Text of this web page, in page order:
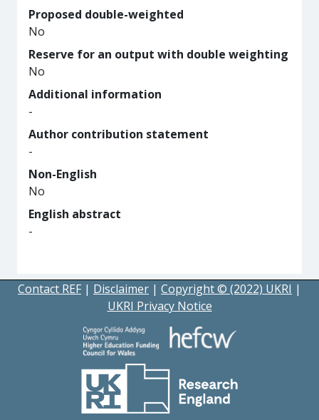
Proposed double-weighted
No
Reserve for an output with double weighting
No
Additional information
-
Author contribution statement
-
Non-English
No
English abstract
-
Contact REF | Disclaimer | Copyright © (2022) UKRI |
UKRI Privacy Notice